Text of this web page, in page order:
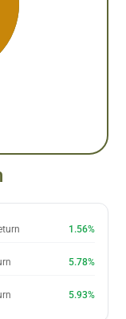
1.56%
5.78%
5.93%